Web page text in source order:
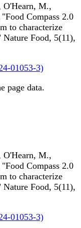
O'Hearn, M.,
Compass 2.0
to characterize
Nature Food, 5(11),
01053-3)
page data.
O'Hearn, M.,
Compass 2.0
to characterize
Nature Food, 5(11),
01053-3)